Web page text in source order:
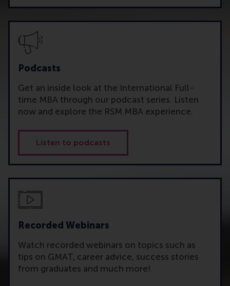
Podcasts
Get an inside look at the International Full-
time MBA through our podcast series. Listen
now and explore the RSM MBA experience.
Listen to podcasts
Recorded Webinars
Watch recorded webinars on topics such as
tips on GMAT, career advice, success stories
from graduates and much more!